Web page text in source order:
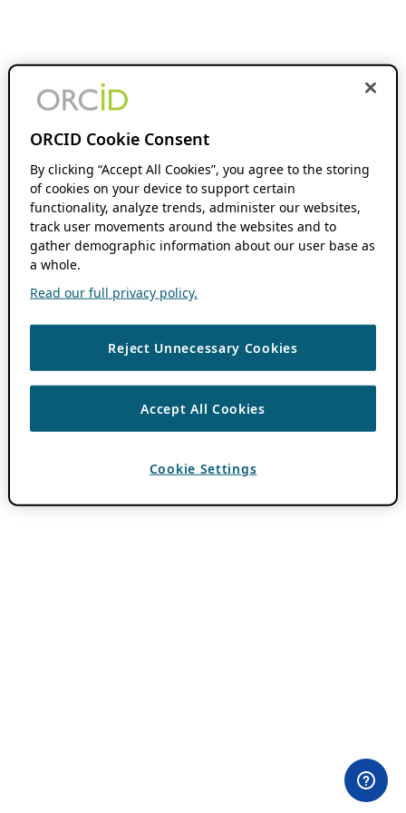
ORCID Cookie Consent
By clicking “Accept All Cookies”, you agree to the storing
of cookies on your device to support certain
functionality, analyze trends, administer our websites,
track user movements around the websites and to
gather demographic information about our user base as
a whole.
Read our full privacy policy.
Reject Unnecessary Cookies
Accept All Cookies
Cookie Settings